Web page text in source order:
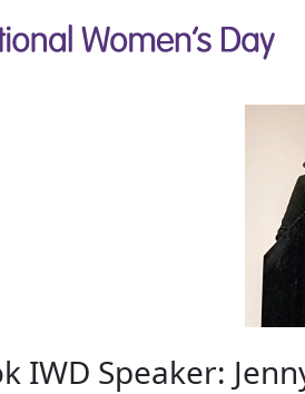
IWD Speaker: